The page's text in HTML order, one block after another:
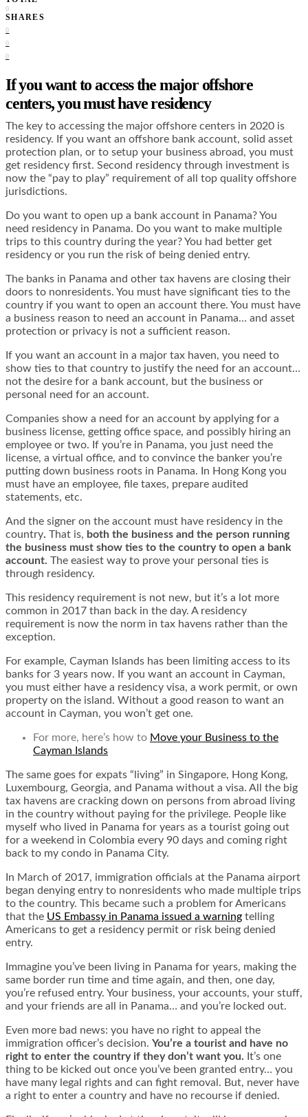
0
SHARES
0
0
0
If you want to access the major offshore
centers, you must have residency
The key to accessing the major offshore centers in 2020 is
residency. If you want an offshore bank account, solid asset
protection plan, or to setup your business abroad, you must
get residency first. Second residency through investment is
now the “pay to play” requirement of all top quality offshore
jurisdictions.
Do you want to open up a bank account in Panama? You
need residency in Panama. Do you want to make multiple
trips to this country during the year? You had better get
residency or you run the risk of being denied entry.
The banks in Panama and other tax havens are closing their
doors to nonresidents. You must have significant ties to the
country if you want to open an account there. You must have
a business reason to need an account in Panama… and asset
protection or privacy is not a sufficient reason.
If you want an account in a major tax haven, you need to
show ties to that country to justify the need for an account…
not the desire for a bank account, but the business or
personal need for an account.
Companies show a need for an account by applying for a
business license, getting office space, and possibly hiring an
employee or two. If you’re in Panama, you just need the
license, a virtual office, and to convince the banker you’re
putting down business roots in Panama. In Hong Kong you
must have an employee, file taxes, prepare audited
statements, etc.
And the signer on the account must have residency in the
country. That is, both the business and the person running
the business must show ties to the country to open a bank
account. The easiest way to prove your personal ties is
through residency.
This residency requirement is not new, but it’s a lot more
common in 2017 than back in the day. A residency
requirement is now the norm in tax havens rather than the
exception.
For example, Cayman Islands has been limiting access to its
banks for 3 years now. If you want an account in Cayman,
you must either have a residency visa, a work permit, or own
property on the island. Without a good reason to want an
account in Cayman, you won’t get one.
For more, here’s how to Move your Business to the
Cayman Islands
The same goes for expats “living” in Singapore, Hong Kong,
Luxembourg, Georgia, and Panama without a visa. All the big
tax havens are cracking down on persons from abroad living
in the country without paying for the privilege. People like
myself who lived in Panama for years as a tourist going out
for a weekend in Colombia every 90 days and coming right
back to my condo in Panama City.
In March of 2017, immigration officials at the Panama airport
began denying entry to nonresidents who made multiple trips
to the country. This became such a problem for Americans
that the US Embassy in Panama issued a warning telling
Americans to get a residency permit or risk being denied
entry.
Immagine you’ve been living in Panama for years, making the
same border run time and time again, and then, one day,
you’re refused entry. Your business, your accounts, your stuff,
and your friends are all in Panama… and you’re locked out.
Even more bad news: you have no right to appeal the
immigration officer’s decision. You’re a tourist and have no
right to enter the country if they don’t want you. It’s one
thing to be kicked out once you’ve been granted entry… you
have many legal rights and can fight removal. But, never have
a right to enter a country and have no recourse if denied.